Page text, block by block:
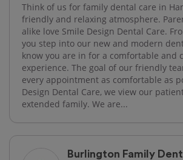
Think of us for family dental care in
friendly and relaxing atmosphere.
alike love Smile Design Dental Care.
you step into our new and modern
know you are in for a comfortable and
experience. The goal of our friendly
every appointment as comfortable as
Design Dental Care, we view our
extended family. We are...
Burlington Family